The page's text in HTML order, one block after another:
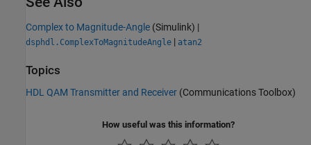
Complex to Magnitude-Angle (Simulink) |
dsphdl.ComplexToMagnitudeAngle | atan2
Topics
HDL QAM Transmitter and Receiver (Communications Toolbox)
How useful was this information?